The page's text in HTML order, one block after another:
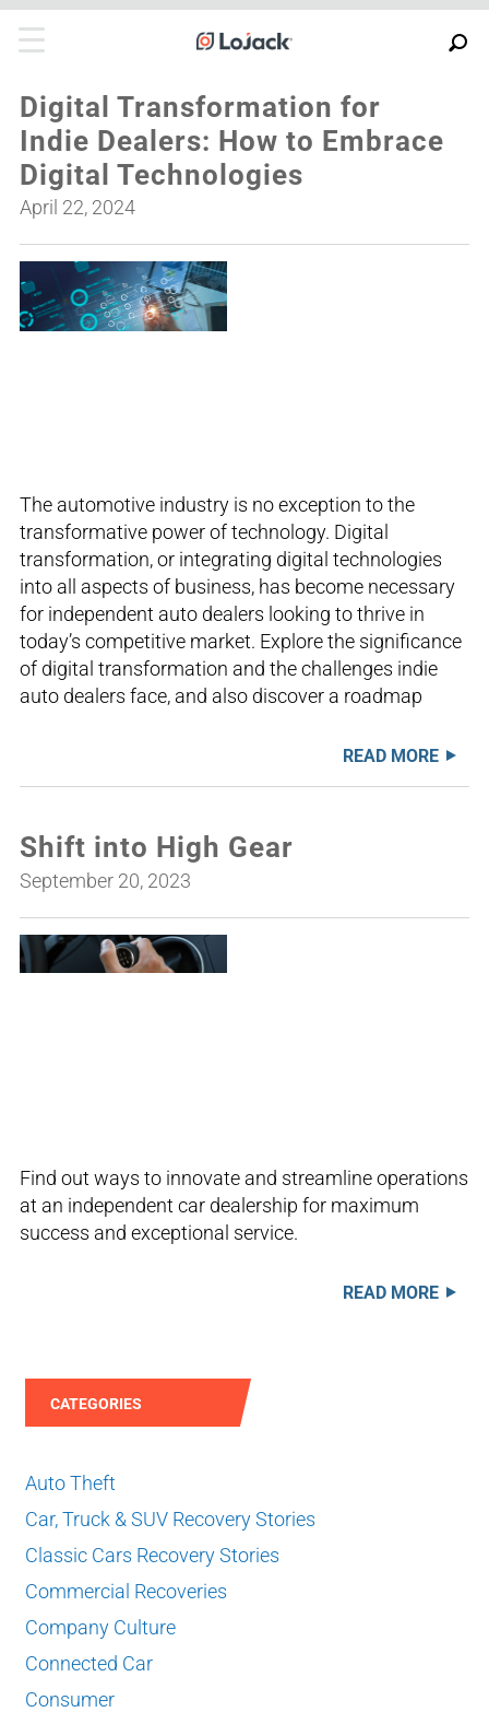
Digital Transformation for
Indie Dealers: How to Embrace
Digital Technologies
April 22, 2024
The automotive industry is no exception to the
transformative power of technology. Digital
transformation, or integrating digital technologies
into all aspects of business, has become necessary
for independent auto dealers looking to thrive in
today’s competitive market. Explore the significance
of digital transformation and the challenges indie
auto dealers face, and also discover a roadmap
READ MORE
Shift into High Gear
September 20, 2023
Find out ways to innovate and streamline operations
at an independent car dealership for maximum
success and exceptional service.
READ MORE
CATEGORIES
Auto Theft
Car, Truck & SUV Recovery Stories
Classic Cars Recovery Stories
Commercial Recoveries
Company Culture
Connected Car
Consumer